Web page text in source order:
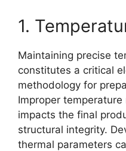
1.
Maintaining precise
constitutes a critical
methodology for
Improper
impacts the final
structural integrity.
thermal parameters